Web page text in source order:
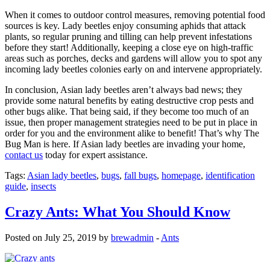
When it comes to outdoor control measures, removing potential food
sources is key. Lady beetles enjoy consuming aphids that attack
plants, so regular pruning and tilling can help prevent infestations
before they start! Additionally, keeping a close eye on high-traffic
areas such as porches, decks and gardens will allow you to spot any
incoming lady beetles colonies early on and intervene appropriately.
In conclusion, Asian lady beetles aren’t always bad news; they
provide some natural benefits by eating destructive crop pests and
other bugs alike. That being said, if they become too much of an
issue, then proper management strategies need to be put in place in
order for you and the environment alike to benefit! That’s why The
Bug Man is here. If Asian lady beetles are invading your home,
contact us today for expert assistance.
Tags: Asian lady beetles, bugs, fall bugs, homepage, identification
guide, insects
Crazy Ants: What You Should Know
Posted on July 25, 2019 by brewadmin - Ants